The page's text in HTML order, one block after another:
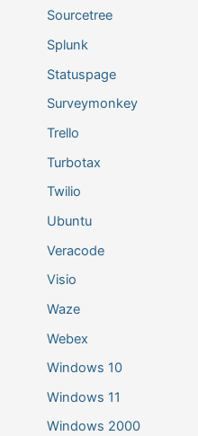
Sourcetree
Splunk
Statuspage
Surveymonkey
Trello
Turbotax
Twilio
Ubuntu
Veracode
Visio
Waze
Webex
Windows 10
Windows 11
Windows 2000